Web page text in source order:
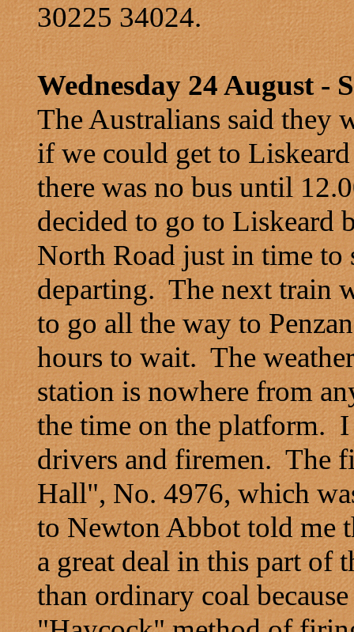
30225 34024.
Wednesday 24 August -
The Australians said they
if we could get to
there was no bus until
decided to go to Liskeard
North Road just in time to
departing. The next train
to go all the way to
hours to wait. The
station is nowhere from
the time on the platform.
drivers and firemen. The
Hall", No. 4976, which
to Newton Abbot told me
a great deal in this part of
than ordinary coal